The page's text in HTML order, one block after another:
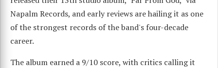
Napalm Records, and early reviews are hailing it as one
of the strongest records of the band's four-decade
career.
The album earned a 9/10 score, with critics calling it